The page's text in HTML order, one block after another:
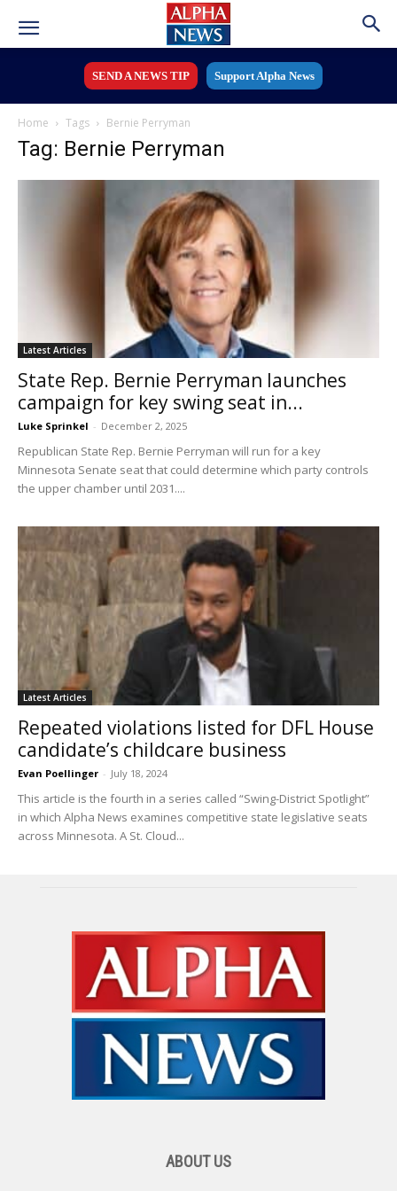
SEND A NEWS TIP Support Alpha News
Home Tags Bernie Perryman
Tag: Bernie Perryman
Latest Articles
State Rep. Bernie Perryman launches
campaign for key swing seat in...
Luke Sprinkel - December 2, 2025
Republican State Rep. Bernie Perryman will run for a key
Minnesota Senate seat that could determine which party controls
the upper chamber until 2031....
Latest Articles
Repeated violations listed for DFL House
candidate’s childcare business
Evan Poellinger - July 18, 2024
This article is the fourth in a series called “Swing-District Spotlight”
in which Alpha News examines competitive state legislative seats
across Minnesota. A St. Cloud...
ABOUT US